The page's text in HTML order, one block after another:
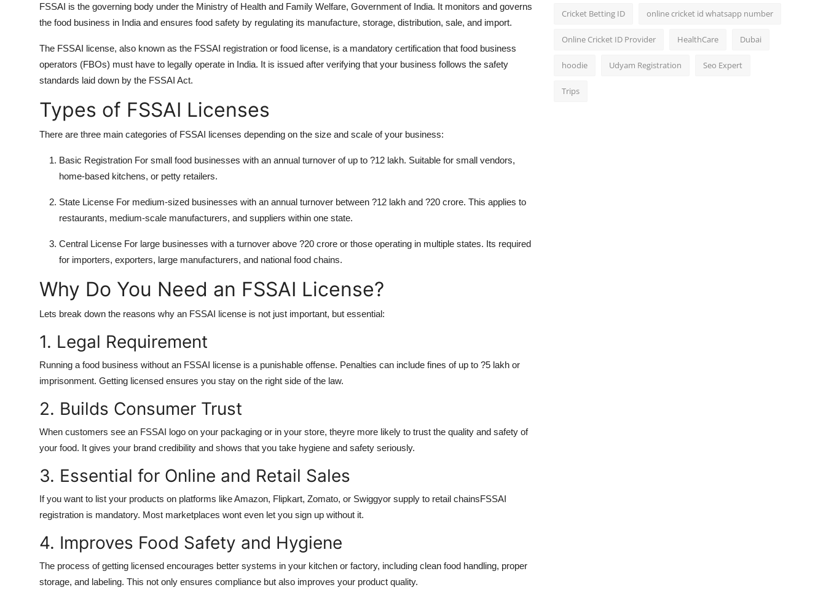
FSSAI is the governing body under the Ministry of Health and Family Welfare, Government of India. It monitors and governs
the food business in India and ensures food safety by regulating its manufacture, storage, distribution, sale, and import.
The FSSAI license, also known as the FSSAI registration or food license, is a mandatory certification that food business
operators (FBOs) must have to legally operate in India. It is issued after verifying that your business follows the safety
standards laid down by the FSSAI Act.
Types of FSSAI Licenses
There are three main categories of FSSAI licenses depending on the size and scale of your business:
Basic Registration For small food businesses with an annual turnover of up to ?12 lakh. Suitable for small vendors,
home-based kitchens, or petty retailers.
State License For medium-sized businesses with an annual turnover between ?12 lakh and ?20 crore. This applies to
restaurants, medium-scale manufacturers, and suppliers within one state.
Central License For large businesses with a turnover above ?20 crore or those operating in multiple states. Its required
for importers, exporters, large manufacturers, and national food chains.
Why Do You Need an FSSAI License?
Lets break down the reasons why an FSSAI license is not just important, but essential:
1. Legal Requirement
Running a food business without an FSSAI license is a punishable offense. Penalties can include fines of up to ?5 lakh or
imprisonment. Getting licensed ensures you stay on the right side of the law.
2. Builds Consumer Trust
When customers see an FSSAI logo on your packaging or in your store, theyre more likely to trust the quality and safety of
your food. It gives your brand credibility and shows that you take hygiene and safety seriously.
3. Essential for Online and Retail Sales
If you want to list your products on platforms like Amazon, Flipkart, Zomato, or Swiggyor supply to retail chainsFSSAI
registration is mandatory. Most marketplaces wont even let you sign up without it.
4. Improves Food Safety and Hygiene
The process of getting licensed encourages better systems in your kitchen or factory, including clean food handling, proper
storage, and labeling. This not only ensures compliance but also improves your product quality.
Cricket Betting ID online cricket id whatsapp number
Online Cricket ID Provider HealthCare Dubai
hoodie Udyam Registration Seo Expert
Trips